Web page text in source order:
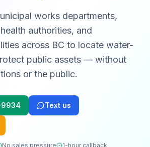
works departments,
authorities, and
across BC to locate water-
public assets — without
or the public.
Text us
No sales pressure 1-hour callback